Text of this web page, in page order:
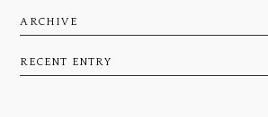
ARCHIVE
RECENT ENTRY